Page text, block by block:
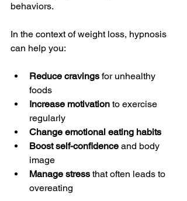
behaviors.
In the context of weight loss, hypnosis
can help you:
Reduce cravings for unhealthy
foods
Increase motivation to exercise
regularly
Change emotional eating habits
Boost self-confidence and body
image
Manage stress that often leads to
overeating